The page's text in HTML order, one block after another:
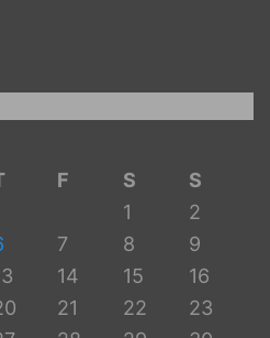
F S
S
1
2
7 8
9
14 15
16
21 22
23